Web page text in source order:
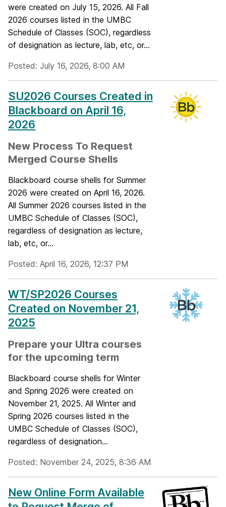
were created on July 15, 2026. All Fall
2026 courses listed in the UMBC
Schedule of Classes (SOC), regardless
of designation as lecture, lab, etc, or...
Posted: July 16, 2026, 8:00 AM
SU2026 Courses Created in
Blackboard on April 16,
2026
New Process To Request
Merged Course Shells
Blackboard course shells for Summer
2026 were created on April 16, 2026.
All Summer 2026 courses listed in the
UMBC Schedule of Classes (SOC),
regardless of designation as lecture,
lab, etc, or...
Posted: April 16, 2026, 12:37 PM
WT/SP2026 Courses
Created on November 21,
2025
Prepare your Ultra courses
for the upcoming term
Blackboard course shells for Winter
and Spring 2026 were created on
November 21, 2025. All Winter and
Spring 2026 courses listed in the
UMBC Schedule of Classes (SOC),
regardless of designation...
Posted: November 24, 2025, 8:36 AM
New Online Form Available